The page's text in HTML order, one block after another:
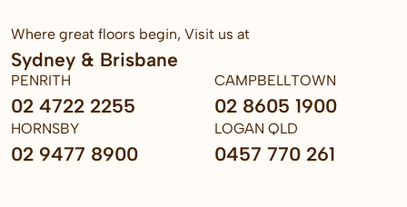
Where great floors begin, Visit us at
Sydney & Brisbane
PENRITH
02 4722 2255
CAMPBELLTOWN
02 8605 1900
HORNSBY
02 9477 8900
LOGAN QLD
0457 770 261